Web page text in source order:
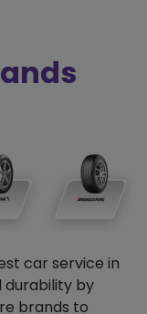
car service in
durability by
brands to